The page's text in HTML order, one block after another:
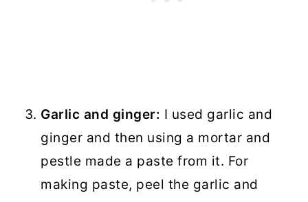
Garlic and ginger: I used garlic and
ginger and then using a mortar and
pestle made a paste from it. For
making paste, peel the garlic and